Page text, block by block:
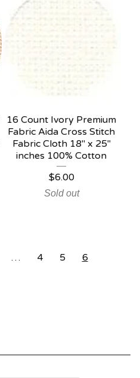
16 Count Ivory Premium
Fabric Aida Cross Stitch
Fabric Cloth 18" x 25"
inches 100% Cotton
$6.00
Sold out
… 4 5 6